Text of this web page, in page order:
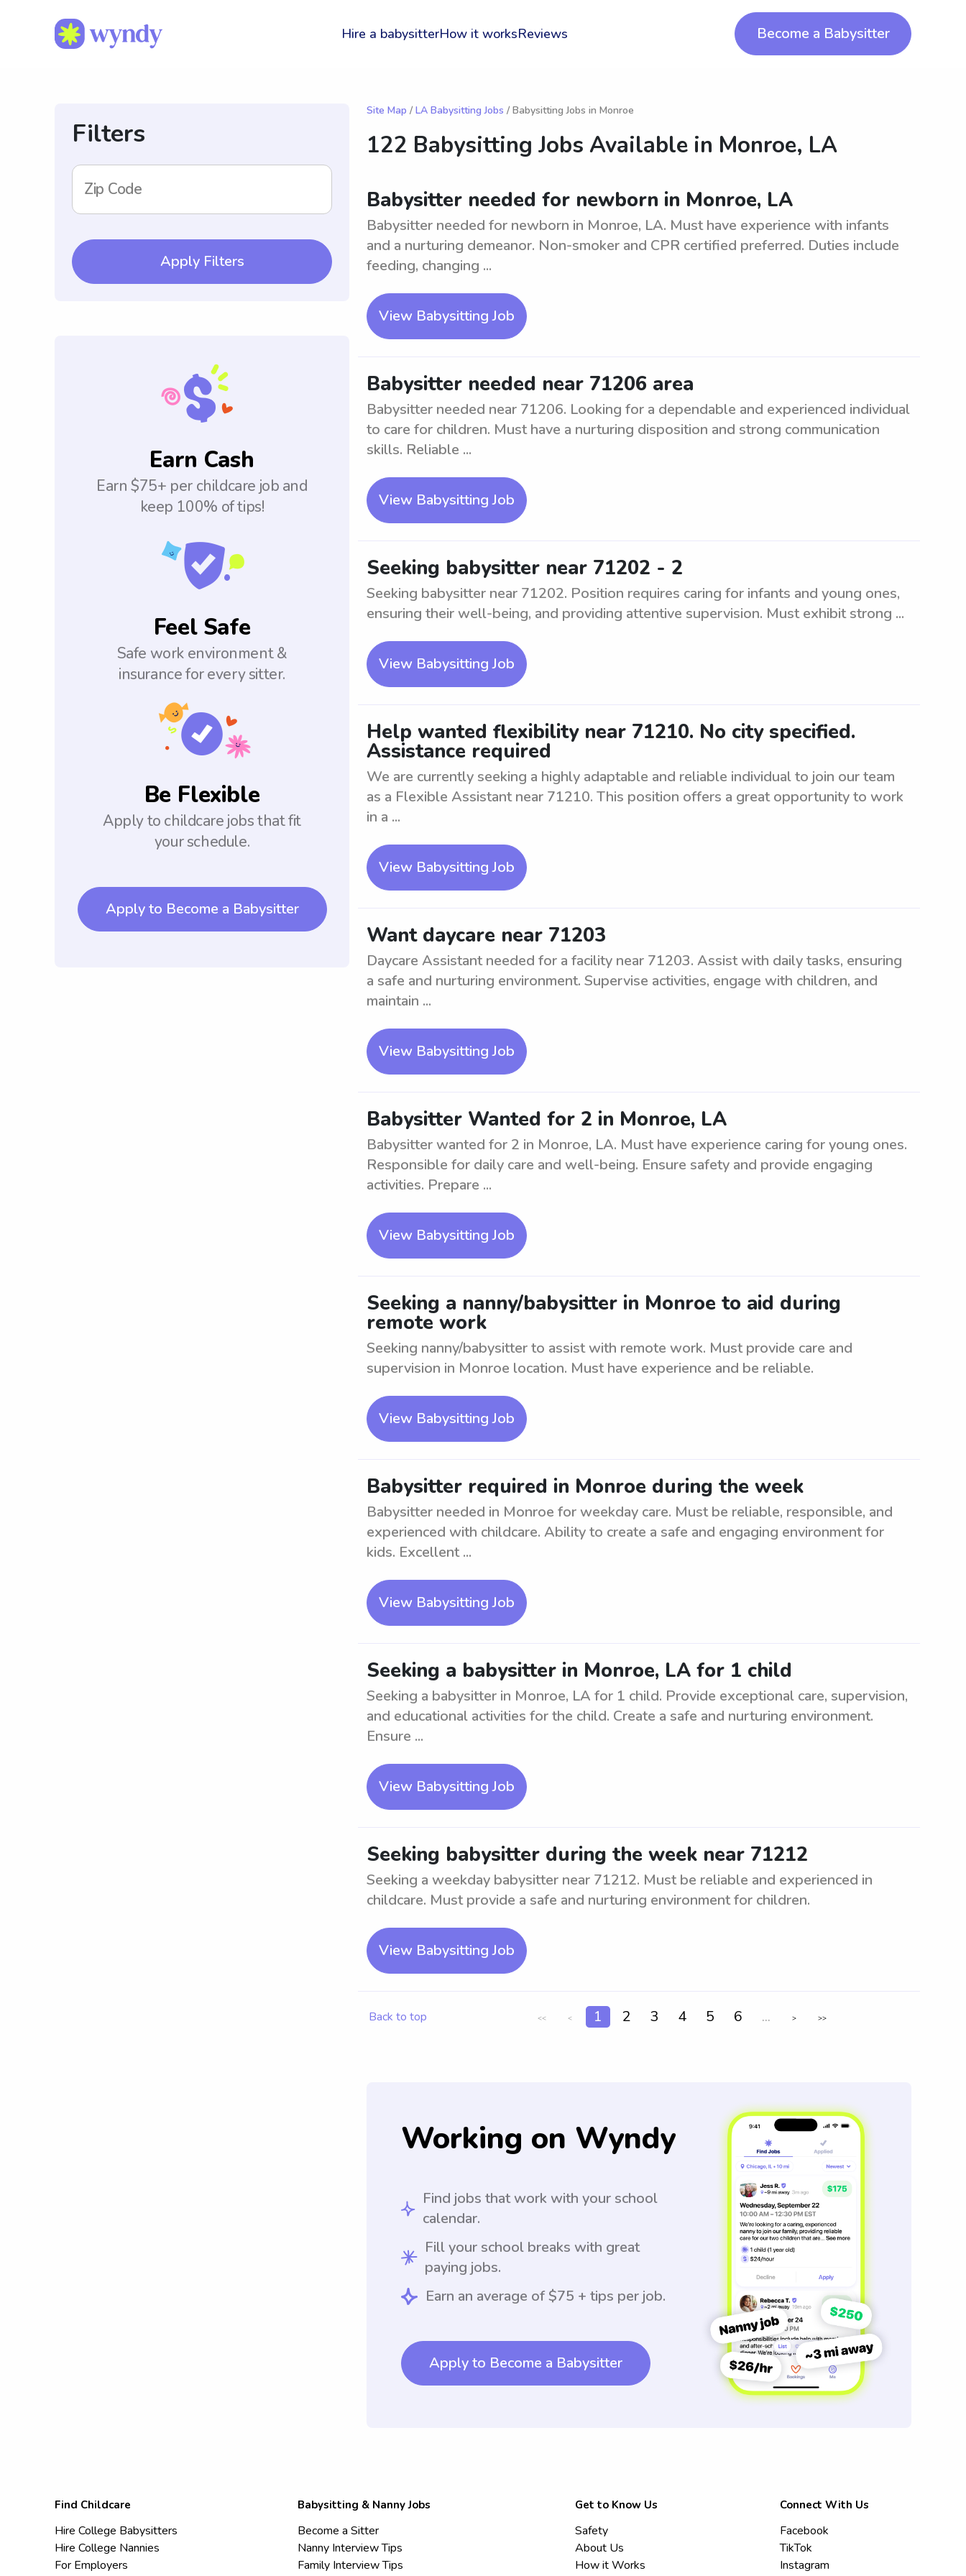
Hire a babysitterHow it worksReviews Become a Babysitter
Filters
Zip Code
Apply Filters
Earn Cash
Earn $75+ per childcare job and
keep 100% of tips!
Feel Safe
Safe work environment &
insurance for every sitter.
Be Flexible
Apply to childcare jobs that fit
your schedule.
Apply to Become a Babysitter
Site Map / LA Babysitting Jobs / Babysitting Jobs in Monroe
122 Babysitting Jobs Available in Monroe, LA
Babysitter needed for newborn in Monroe, LA
Babysitter needed for newborn in Monroe, LA. Must have experience with infants
and a nurturing demeanor. Non-smoker and CPR certified preferred. Duties include
feeding, changing ...
View Babysitting Job
Babysitter needed near 71206 area
Babysitter needed near 71206. Looking for a dependable and experienced individual
to care for children. Must have a nurturing disposition and strong communication
skills. Reliable ...
View Babysitting Job
Seeking babysitter near 71202 - 2
Seeking babysitter near 71202. Position requires caring for infants and young ones,
ensuring their well-being, and providing attentive supervision. Must exhibit strong ...
View Babysitting Job
Help wanted flexibility near 71210. No city specified.
Assistance required
We are currently seeking a highly adaptable and reliable individual to join our team
as a Flexible Assistant near 71210. This position offers a great opportunity to work
in a ...
View Babysitting Job
Want daycare near 71203
Daycare Assistant needed for a facility near 71203. Assist with daily tasks, ensuring
a safe and nurturing environment. Supervise activities, engage with children, and
maintain ...
View Babysitting Job
Babysitter Wanted for 2 in Monroe, LA
Babysitter wanted for 2 in Monroe, LA. Must have experience caring for young ones.
Responsible for daily care and well-being. Ensure safety and provide engaging
activities. Prepare ...
View Babysitting Job
Seeking a nanny/babysitter in Monroe to aid during
remote work
Seeking nanny/babysitter to assist with remote work. Must provide care and
supervision in Monroe location. Must have experience and be reliable.
View Babysitting Job
Babysitter required in Monroe during the week
Babysitter needed in Monroe for weekday care. Must be reliable, responsible, and
experienced with childcare. Ability to create a safe and engaging environment for
kids. Excellent ...
View Babysitting Job
Seeking a babysitter in Monroe, LA for 1 child
Seeking a babysitter in Monroe, LA for 1 child. Provide exceptional care, supervision,
and educational activities for the child. Create a safe and nurturing environment.
Ensure ...
View Babysitting Job
Seeking babysitter during the week near 71212
Seeking a weekday babysitter near 71212. Must be reliable and experienced in
childcare. Must provide a safe and nurturing environment for children.
View Babysitting Job
Back to top << < 1 2 3 4 5 6 ... > >>
Working on Wyndy
Find jobs that work with your school
calendar.
Fill your school breaks with great
paying jobs.
Earn an average of $75 + tips per job.
Apply to Become a Babysitter
Find Childcare
Hire College Babysitters
Hire College Nannies
For Employers
Babysitting & Nanny Jobs
Become a Sitter
Nanny Interview Tips
Family Interview Tips
Get to Know Us
Safety
About Us
How it Works
Connect With Us
Facebook
TikTok
Instagram